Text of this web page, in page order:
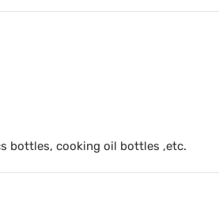
bottles, cooking oil bottles ,etc.